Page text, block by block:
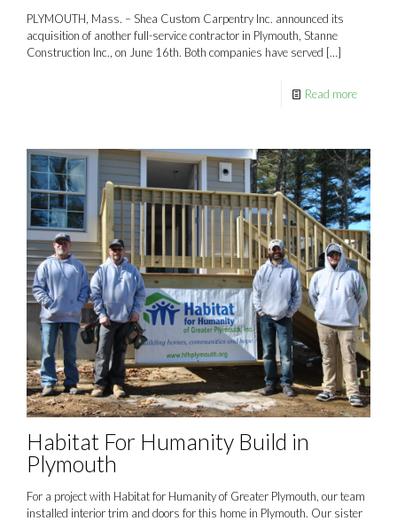
PLYMOUTH, Mass. – Shea Custom Carpentry Inc. announced its
acquisition of another full-service contractor in Plymouth, Stanne
Construction Inc., on June 16th. Both companies have served […]
Read more
Habitat For Humanity Build in
Plymouth
For a project with Habitat for Humanity of Greater Plymouth, our team
installed interior trim and doors for this home in Plymouth. Our sister